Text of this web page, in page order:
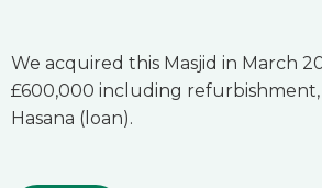
We acquired this Masjid in March
£600,000 including
Hasana (loan).